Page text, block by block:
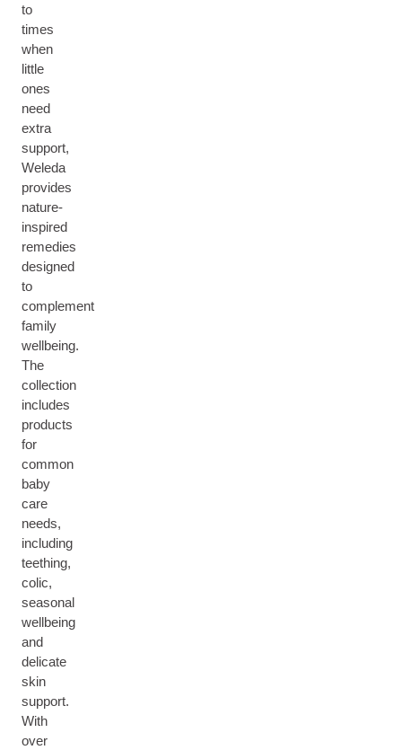
to
times
when
little
ones
need
extra
support,
Weleda
provides
nature-
inspired
remedies
designed
to
complement
family
wellbeing.
The
collection
includes
products
for
common
baby
care
needs,
including
teething,
colic,
seasonal
wellbeing
and
delicate
skin
support.
With
over